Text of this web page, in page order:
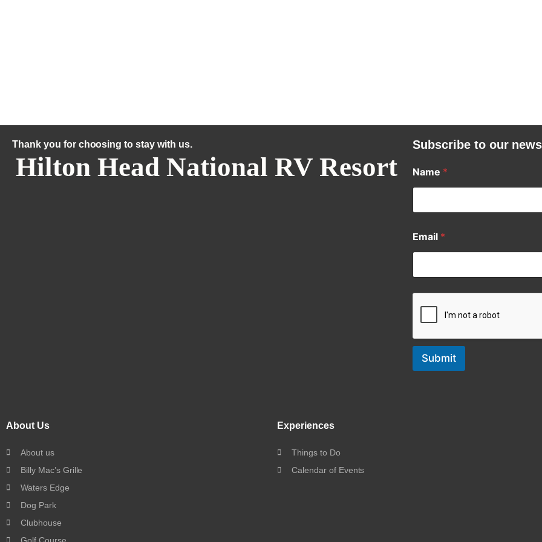
Thank you for choosing to stay with us.
Hilton Head National RV Resort
Subscribe to our
Name *
Email *
Submit
About Us
About us
Billy Mac’s Grille
Waters Edge
Dog Park
Clubhouse
Golf Course
Experiences
Things to Do
Calendar of Events